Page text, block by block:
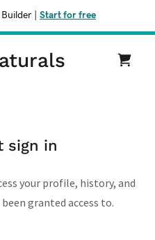
Builder Start for free
sign in
your profile, history, and
granted access to.